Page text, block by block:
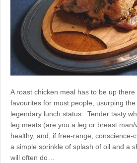
A roast chicken meal has to be up
favourites for most people, usurping
legendary lunch status. Tender tasty
leg meats (are you a leg or breast man/
healthy, and, if free-range, conscience-
a simple sprinkle of splash of oil and a
will often do…